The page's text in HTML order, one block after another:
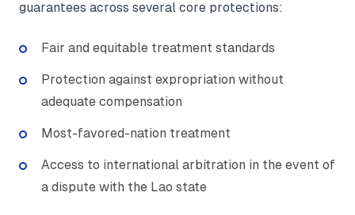
guarantees across several core protections:
Fair and equitable treatment standards
Protection against expropriation without
adequate compensation
Most-favored-nation treatment
Access to international arbitration in the event of
a dispute with the Lao state